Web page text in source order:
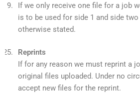
If we only receive one file for a job
is to be used for side 1 and side
otherwise stated.
Reprints
If for any reason we must reprint a
original files uploaded. Under no
accept new files for the reprint.